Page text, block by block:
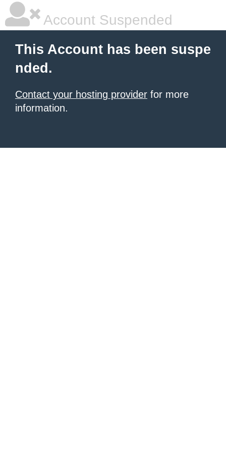
Account Suspended
This Account has been suspe
nded.
Contact your hosting provider for more
information.